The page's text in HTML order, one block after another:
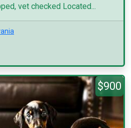
vet checked Located...
$900